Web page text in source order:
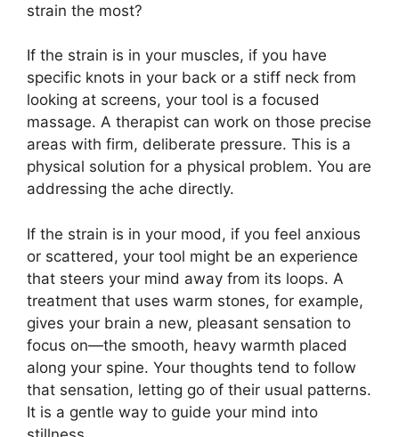
strain the most?
If the strain is in your muscles, if you have
specific knots in your back or a stiff neck from
looking at screens, your tool is a focused
massage. A therapist can work on those precise
areas with firm, deliberate pressure. This is a
physical solution for a physical problem. You are
addressing the ache directly.
If the strain is in your mood, if you feel anxious
or scattered, your tool might be an experience
that steers your mind away from its loops. A
treatment that uses warm stones, for example,
gives your brain a new, pleasant sensation to
focus on—the smooth, heavy warmth placed
along your spine. Your thoughts tend to follow
that sensation, letting go of their usual patterns.
It is a gentle way to guide your mind into